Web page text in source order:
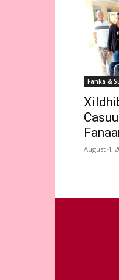
Fanka &
August 4,